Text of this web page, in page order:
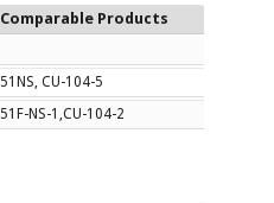
Comparable Products
51NS, CU-104-5
51F-NS-1,CU-104-2